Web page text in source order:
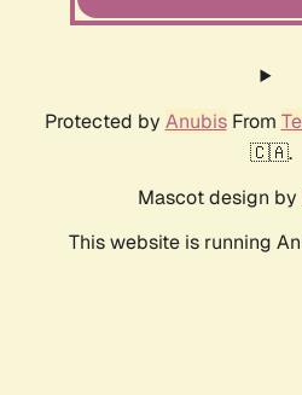
Protected by AnubisFrom
🇨🇦.
Mascot design by
This website is running